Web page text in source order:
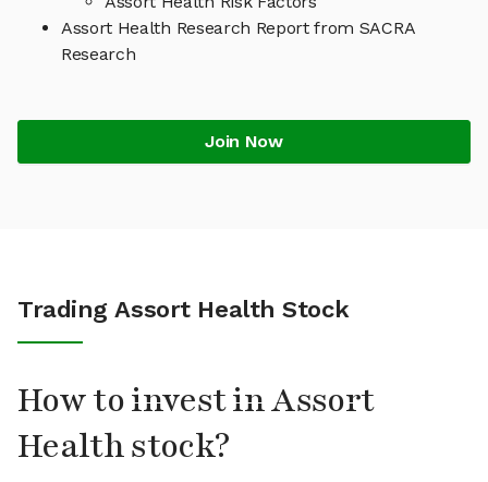
Assort Health Research Report from SACRA
Research
Join Now
Trading Assort Health Stock
How to invest in Assort
Health stock?